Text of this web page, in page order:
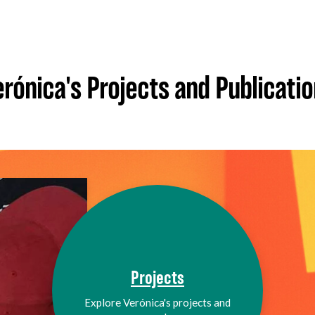
Projects and
Projects
Explore Verónica's projects and